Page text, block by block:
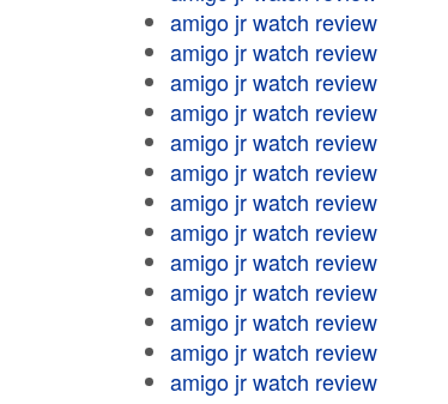
amigo jr watch review
amigo jr watch review
amigo jr watch review
amigo jr watch review
amigo jr watch review
amigo jr watch review
amigo jr watch review
amigo jr watch review
amigo jr watch review
amigo jr watch review
amigo jr watch review
amigo jr watch review
amigo jr watch review